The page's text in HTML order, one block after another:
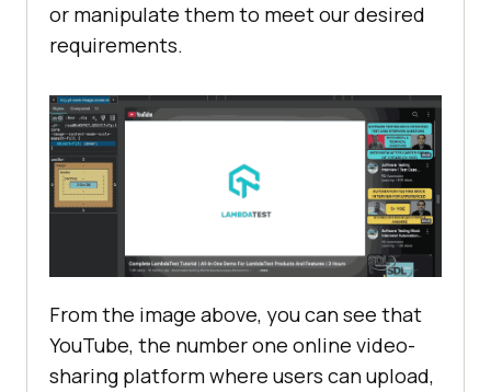
or manipulate them to meet our desired
requirements.
From the image above, you can see that
YouTube, the number one online video-
sharing platform where users can upload,